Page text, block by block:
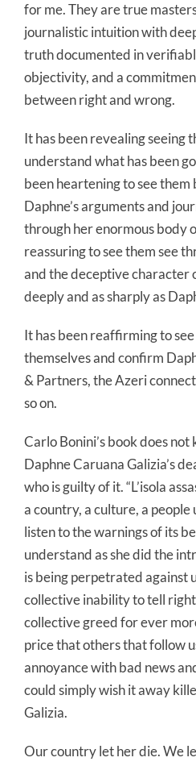
for me. They are true
journalistic intuition with
truth documented in
objectivity, and a
between right and wrong.
It has been revealing seeing
understand what has been
been heartening to see them
Daphne’s arguments and
through her enormous body
reassuring to see them see
and the deceptive character
deeply and as sharply as
It has been reaffirming to
themselves and confirm
& Partners, the Azeri
so on.
Carlo Bonini’s book does
Daphne Caruana Galizia’s
who is guilty of it. “L’isola
a country, a culture, a
listen to the warnings of its
understand as she did the
is being perpetrated against
collective inability to tell
collective greed for ever
price that others that follow
annoyance with bad news
could simply wish it away
Galizia.
Our country let her die. We